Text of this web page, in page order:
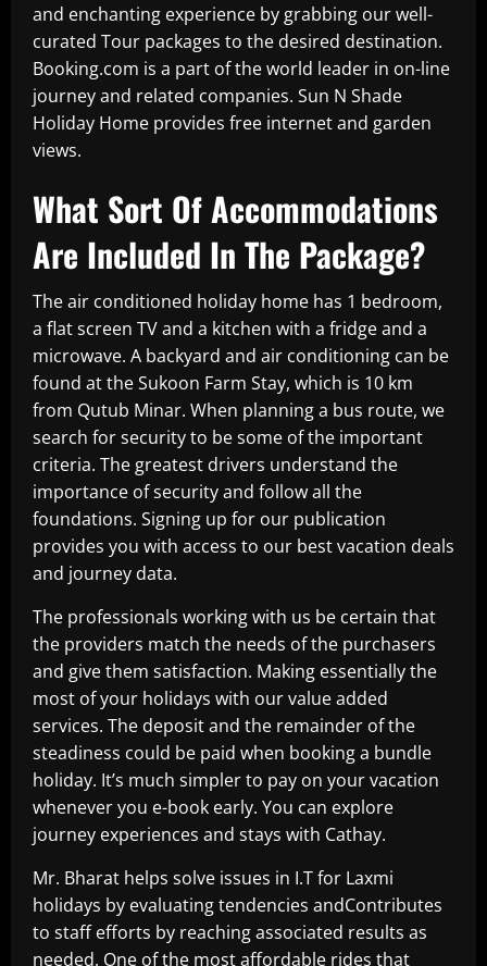
and enchanting experience by grabbing our well-
curated Tour packages to the desired destination.
Booking.com is a part of the world leader in on-line
journey and related companies. Sun N Shade
Holiday Home provides free internet and garden
views.
What Sort Of Accommodations
Are Included In The Package?
The air conditioned holiday home has 1 bedroom,
a flat screen TV and a kitchen with a fridge and a
microwave. A backyard and air conditioning can be
found at the Sukoon Farm Stay, which is 10 km
from Qutub Minar. When planning a bus route, we
search for security to be some of the important
criteria. The greatest drivers understand the
importance of security and follow all the
foundations. Signing up for our publication
provides you with access to our best vacation deals
and journey data.
The professionals working with us be certain that
the providers match the needs of the purchasers
and give them satisfaction. Making essentially the
most of your holidays with our value added
services. The deposit and the remainder of the
steadiness could be paid when booking a bundle
holiday. It’s much simpler to pay on your vacation
whenever you e-book early. You can explore
journey experiences and stays with Cathay.
Mr. Bharat helps solve issues in I.T for Laxmi
holidays by evaluating tendencies andContributes
to staff efforts by reaching associated results as
needed. One of the most affordable rides that